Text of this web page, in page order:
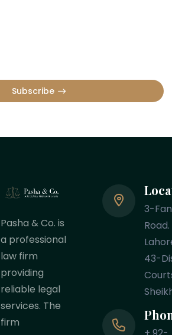
Subscribe
Pasha & Co. is
a professional
law firm
providing
reliable legal
services. The
firm
3-
Road.
43-